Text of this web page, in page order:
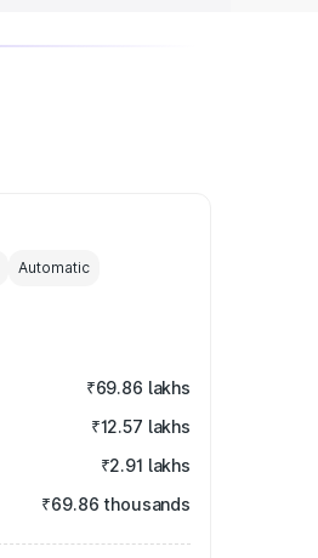
Automatic
₹69.86 lakhs
₹12.57 lakhs
₹2.91 lakhs
₹69.86 thousands